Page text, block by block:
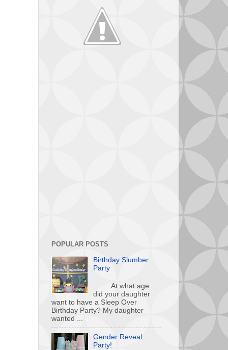
POPULAR POSTS
Birthday Slumber
Party
At what age
did your daughter
want to have a Sleep Over
Birthday Party? My daughter
wanted ...
Gender Reveal
Party!